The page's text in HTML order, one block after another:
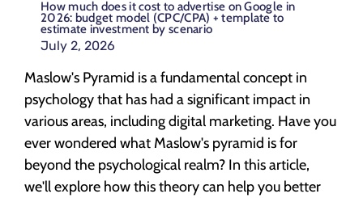
Maslow's Pyramid is a fundamental concept in
psychology that has had a significant impact in
various areas, including digital marketing. Have you
ever wondered what Maslow's pyramid is for
beyond the psychological realm? In this article,
we'll explore how this theory can help you better
How much does it cost to advertise on Google in
2026: budget model (CPC/CPA) + template to
estimate investment by scenario
July 2, 2026